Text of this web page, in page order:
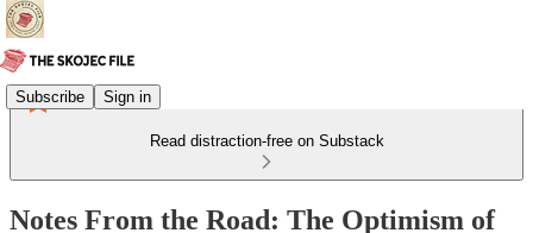
Subscribe Sign in
Read distraction-free on Substack
Notes From the Road: The Optimism of